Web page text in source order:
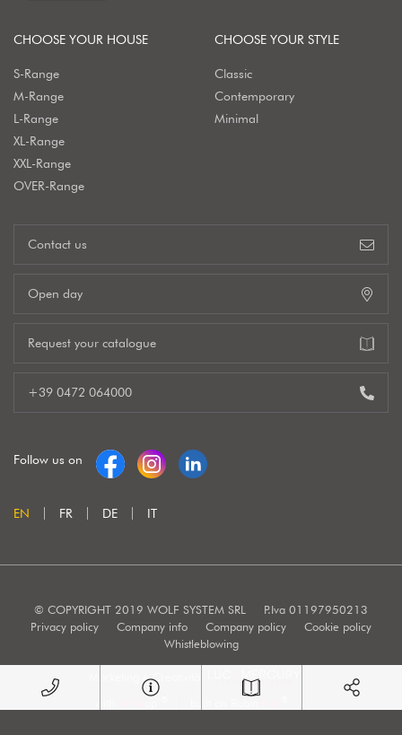
CHOOSE YOUR HOUSE
S-Range
M-Range
L-Range
XL-Range
XXL-Range
OVER-Range
CHOOSE YOUR STYLE
Classic
Contemporary
Minimal
Contact us
Open day
Request your catalogue
+39 0472 064000
Follow us on
EN FR DE IT
© COPYRIGHT 2019 WOLF SYSTEM SRL
P.Iva 01197950213
Privacy policy
Company info Company policy
Cookie policy
Whistleblowing
Marketing e Creatività: